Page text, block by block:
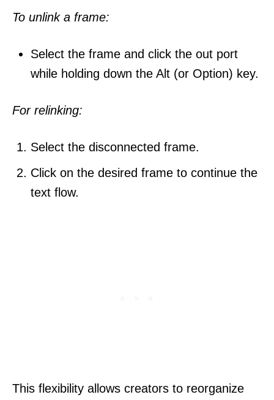
To unlink a frame:
Select the frame and click the out port
while holding down the Alt (or Option) key.
For relinking:
Select the disconnected frame.
Click on the desired frame to continue the
text flow.
This flexibility allows creators to reorganize